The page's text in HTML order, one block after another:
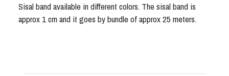
Sisal band available in different colors. The sisal band is
approx 1 cm and it goes by bundle of approx 25 meters.